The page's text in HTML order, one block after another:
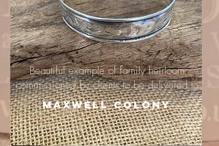
Beautiful example of family heirloom
commissioned by clients to be delivered to
Maxwell Colony